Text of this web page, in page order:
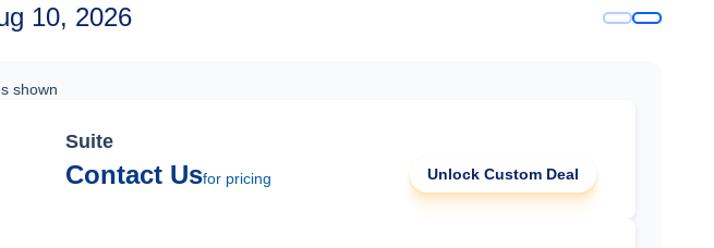
10, 2026
shown
Suite
Contact Usfor pricing Unlock Custom Deal